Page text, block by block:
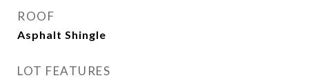
ROOF
Asphalt Shingle
LOT FEATURES